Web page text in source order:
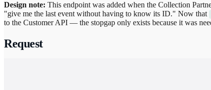
Design note: This endpoint was added when the Collection
"give me the last event without having to know its ID." Now that
to the Customer API — the stopgap only exists because it was
Request